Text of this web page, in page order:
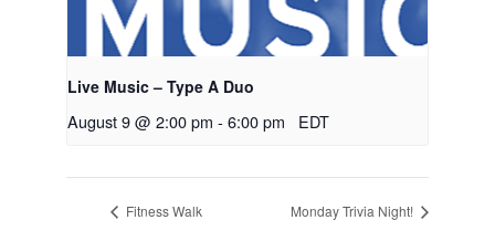
Live Music – Type A Duo
August 9 @ 2:00 pm - 6:00 pm EDT
Fitness Walk Monday Trivia Night!